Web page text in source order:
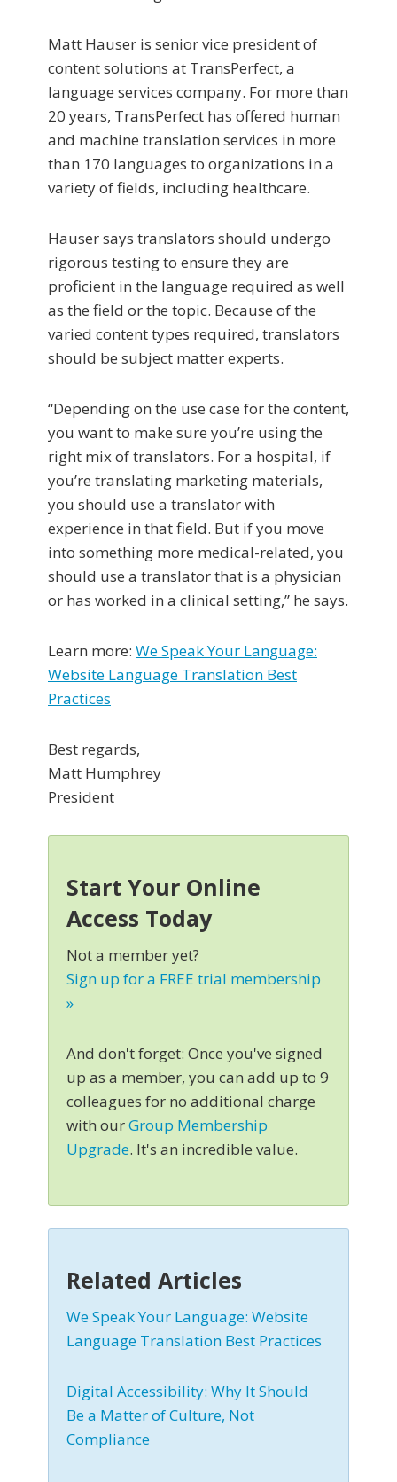
Matt Hauser is senior vice president of
content solutions at TransPerfect, a
language services company. For more than
20 years, TransPerfect has offered human
and machine translation services in more
than 170 languages to organizations in a
variety of fields, including healthcare.
Hauser says translators should undergo
rigorous testing to ensure they are
proficient in the language required as well
as the field or the topic. Because of the
varied content types required, translators
should be subject matter experts.
“Depending on the use case for the content,
you want to make sure you’re using the
right mix of translators. For a hospital, if
you’re translating marketing materials,
you should use a translator with
experience in that field. But if you move
into something more medical-related, you
should use a translator that is a physician
or has worked in a clinical setting,” he says.
Learn more: We Speak Your Language:
Website Language Translation Best
Practices
Best regards,
Matt Humphrey
President
Start Your Online
Access Today
Not a member yet?
Sign up for a FREE trial membership
»
And don't forget: Once you've signed
up as a member, you can add up to 9
colleagues for no additional charge
with ourGroup Membership
Upgrade. It's an incredible value.
Related Articles
We Speak Your Language: Website
Language Translation Best Practices
Digital Accessibility: Why It Should
Be a Matter of Culture, Not
Compliance